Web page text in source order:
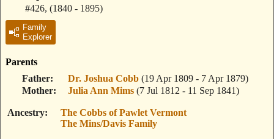
#426, (1840 - 1895)
Family
Explorer
Parents
Father
Dr. Joshua Cobb (19 Apr 1809 - 7 Apr 1879)
Mother
Julia Ann Mims (7 Jul 1812 - 11 Sep 1841)
Ancestry
The Cobbs of Pawlet Vermont
The Mins/Davis Family